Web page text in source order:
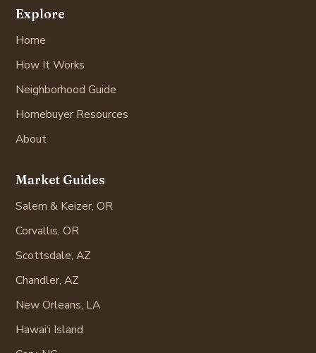
Explore
Home
How It Works
Neighborhood Guide
Homebuyer Resources
About
Market Guides
Salem & Keizer, OR
Corvallis, OR
Scottsdale, AZ
Chandler, AZ
New Orleans, LA
Hawai‘i Island